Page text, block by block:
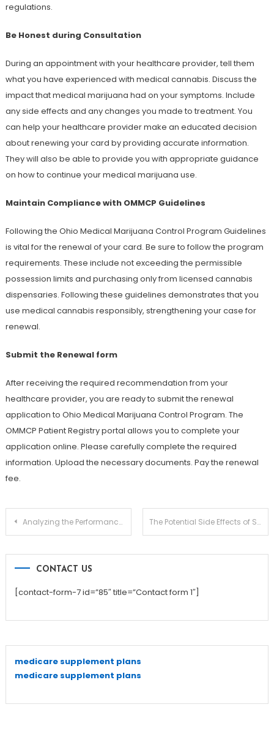
regulations.
Be Honest during Consultation
During an appointment with your healthcare provider, tell them
what you have experienced with medical cannabis. Discuss the
impact that medical marijuana had on your symptoms. Include
any side effects and any changes you made to treatment. You
can help your healthcare provider make an educated decision
about renewing your card by providing accurate information.
They will also be able to provide you with appropriate guidance
on how to continue your medical marijuana use.
Maintain Compliance with OMMCP Guidelines
Following the Ohio Medical Marijuana Control Program Guidelines
is vital for the renewal of your card. Be sure to follow the program
requirements. These include not exceeding the permissible
possession limits and purchasing only from licensed cannabis
dispensaries. Following these guidelines demonstrates that you
use medical cannabis responsibly, strengthening your case for
renewal.
Submit the Renewal form
After receiving the required recommendation from your
healthcare provider, you are ready to submit the renewal
application to Ohio Medical Marijuana Control Program. The
OMMCP Patient Registry portal allows you to complete your
application online. Please carefully complete the required
information. Upload the necessary documents. Pay the renewal
fee.
Post
Analyzing the Performance of Your White Label PPC Campaigns The Potential Side Effects of Suboxone Treatment
CONTACT US
[contact-form-7 id=”85″ title=”Contact form 1″]
medicare supplement plans
medicare supplement plans